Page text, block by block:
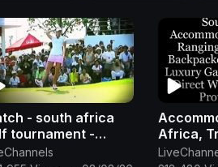
- south africa
tournament -
africa golf tour -
Africa,
Africa,